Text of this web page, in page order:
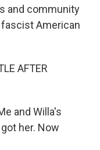
and community
American
AFTER
and Willa's
her. Now